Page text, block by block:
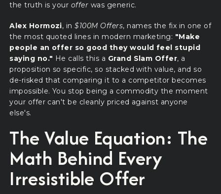
the truth is your offer was generic.
Alex Hormozi, in$100M Offers, names the fix in one of
the most quoted lines in modern marketing: "Make
people an offer so good they would feel stupid
saying no." He calls this a Grand Slam Offer, a
proposition so specific, so stacked with value, and so
de-risked that comparing it to a competitor becomes
impossible. You stop being a commodity the moment
your offer can't be cleanly priced against anyone
else's.
The Value Equation: The
Math Behind Every
Irresistible Offer